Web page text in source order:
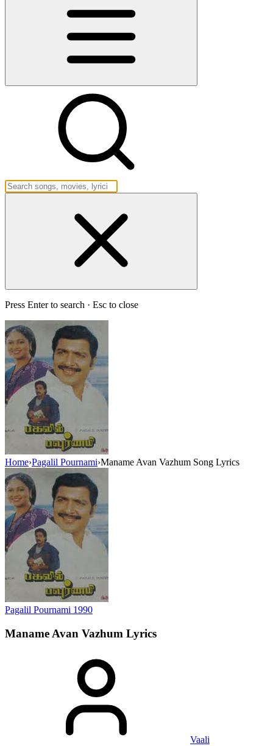
Press Enter to search · Esc to close
Home›Pagalil Pournami›Maname Avan Vazhum Song Lyrics
Pagalil Pournami 1990
Maname Avan Vazhum Lyrics
Vaali